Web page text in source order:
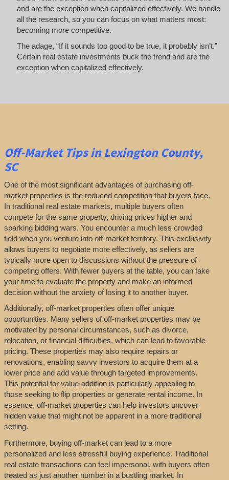
and are the exception when capitalized effectively. We handle
all the research, so you can focus on what matters most:
becoming more competitive.
The adage, “If it sounds too good to be true, it probably isn’t.”
Certain real estate investments buck the trend and are the
exception when capitalized effectively.
Off-MarketTipsin Lexington County,
SC
One of the most significant advantages of purchasing off-
market properties is the reduced competition that buyers face.
In traditional real estate markets, multiple buyers often
compete for the same property, driving prices higher and
sparking bidding wars. You encounter a much less crowded
field when you venture into off-market territory. This exclusivity
allows buyers to negotiate more effectively, as sellers are
typically more open to discussions without the pressure of
competing offers. With fewer buyers at the table, you can take
your time to evaluate the property and make an informed
decision without the anxiety of losing it to another buyer.
Additionally, off-market properties often offer unique
opportunities. Many sellers of off-market properties may be
motivated by personal circumstances, such as divorce,
relocation, or financial difficulties, which can lead to favorable
pricing. These properties may also require repairs or
renovations, enabling savvy investors to acquire them at a
lower price and add value through targeted improvements.
This potential for value-addition is particularly appealing to
those seeking to flip properties or generate rental income. In
essence, off-market properties can help investors uncover
hidden value that might not be apparent in a more traditional
setting.
Furthermore, buying off-market can lead to a more
personalized and less stressful buying experience. Traditional
real estate transactions can feel impersonal, with buyers often
treated as just another number in a bustling market. In